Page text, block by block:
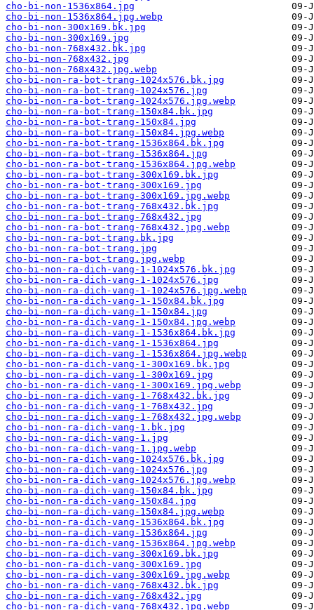
cho-bi-non-1536x864.jpg
cho-bi-non-1536x864.jpg.webp
cho-bi-non-300x169.bk.jpg
cho-bi-non-300x169.jpg
cho-bi-non-768x432.bk.jpg
cho-bi-non-768x432.jpg
cho-bi-non-768x432.jpg.webp
cho-bi-non-ra-bot-trang-1024x576.bk.jpg
cho-bi-non-ra-bot-trang-1024x576.jpg
cho-bi-non-ra-bot-trang-1024x576.jpg.webp
cho-bi-non-ra-bot-trang-150x84.bk.jpg
cho-bi-non-ra-bot-trang-150x84.jpg
cho-bi-non-ra-bot-trang-150x84.jpg.webp
cho-bi-non-ra-bot-trang-1536x864.bk.jpg
cho-bi-non-ra-bot-trang-1536x864.jpg
cho-bi-non-ra-bot-trang-1536x864.jpg.webp
cho-bi-non-ra-bot-trang-300x169.bk.jpg
cho-bi-non-ra-bot-trang-300x169.jpg
cho-bi-non-ra-bot-trang-300x169.jpg.webp
cho-bi-non-ra-bot-trang-768x432.bk.jpg
cho-bi-non-ra-bot-trang-768x432.jpg
cho-bi-non-ra-bot-trang-768x432.jpg.webp
cho-bi-non-ra-bot-trang.bk.jpg
cho-bi-non-ra-bot-trang.jpg
cho-bi-non-ra-bot-trang.jpg.webp
cho-bi-non-ra-dich-vang-1-1024x576.bk.jpg
cho-bi-non-ra-dich-vang-1-1024x576.jpg
cho-bi-non-ra-dich-vang-1-1024x576.jpg.webp
cho-bi-non-ra-dich-vang-1-150x84.bk.jpg
cho-bi-non-ra-dich-vang-1-150x84.jpg
cho-bi-non-ra-dich-vang-1-150x84.jpg.webp
cho-bi-non-ra-dich-vang-1-1536x864.bk.jpg
cho-bi-non-ra-dich-vang-1-1536x864.jpg
cho-bi-non-ra-dich-vang-1-1536x864.jpg.webp
cho-bi-non-ra-dich-vang-1-300x169.bk.jpg
cho-bi-non-ra-dich-vang-1-300x169.jpg
cho-bi-non-ra-dich-vang-1-300x169.jpg.webp
cho-bi-non-ra-dich-vang-1-768x432.bk.jpg
cho-bi-non-ra-dich-vang-1-768x432.jpg
cho-bi-non-ra-dich-vang-1-768x432.jpg.webp
cho-bi-non-ra-dich-vang-1.bk.jpg
cho-bi-non-ra-dich-vang-1.jpg
cho-bi-non-ra-dich-vang-1.jpg.webp
cho-bi-non-ra-dich-vang-1024x576.bk.jpg
cho-bi-non-ra-dich-vang-1024x576.jpg
cho-bi-non-ra-dich-vang-1024x576.jpg.webp
cho-bi-non-ra-dich-vang-150x84.bk.jpg
cho-bi-non-ra-dich-vang-150x84.jpg
cho-bi-non-ra-dich-vang-150x84.jpg.webp
cho-bi-non-ra-dich-vang-1536x864.bk.jpg
cho-bi-non-ra-dich-vang-1536x864.jpg
cho-bi-non-ra-dich-vang-1536x864.jpg.webp
cho-bi-non-ra-dich-vang-300x169.bk.jpg
cho-bi-non-ra-dich-vang-300x169.jpg
cho-bi-non-ra-dich-vang-300x169.jpg.webp
cho-bi-non-ra-dich-vang-768x432.bk.jpg
cho-bi-non-ra-dich-vang-768x432.jpg
cho-bi-non-ra-dich-vang-768x432.jpg.webp